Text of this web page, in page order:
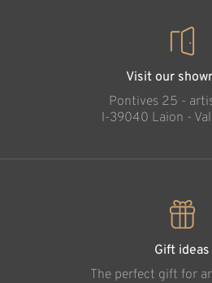
Visit our
Pontives 25 -
l-39040 Laion -
Gift ideas
The perfect gift for